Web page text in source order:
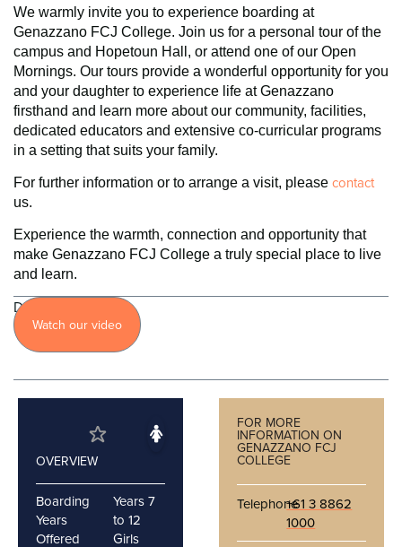
We warmly invite you to experience boarding at
Genazzano FCJ College. Join us for a personal tour of the
campus and Hopetoun Hall, or attend one of our Open
Mornings. Our tours provide a wonderful opportunity for you
and your daughter to experience life at Genazzano
firsthand and learn more about our community, facilities,
dedicated educators and extensive co-curricular programs
in a setting that suits your family.
For further information or to arrange a visit, please contact
us.
Experience the warmth, connection and opportunity that
make Genazzano FCJ College a truly special place to live
and learn.
Discover
moreWatch our video
OVERVIEW
Boarding
Years
Offered
Years 7
to 12
Girls
FOR MORE
INFORMATION ON
GENAZZANO FCJ
COLLEGE
Telephone+61 3 8862
1000